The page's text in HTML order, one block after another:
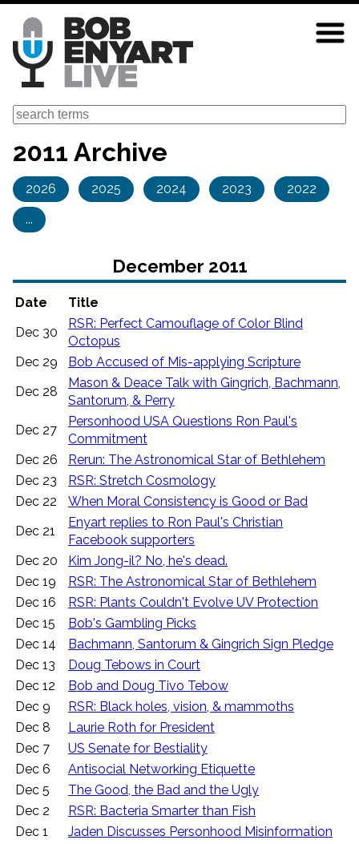
Skip
main
content
Search
2011 Archive
2026 2025 2024 2023
2022
...
December 2011
Date
Title
Dec 30
RSR: Perfect Camouflage of Color Blind
Octopus
Dec 29
Bob Accused of Mis-applying Scripture
Dec 28
Mason & Deace Talk with Gingrich, Bachmann,
Santorum, & Perry
Dec 27
Personhood USA Questions Ron Paul's
Commitment
Dec 26
Rerun: The Astronomical Star of Bethlehem
Dec 23
RSR: Stretch Cosmology
Dec 22
When Moral Consistency is Good or Bad
Dec 21
Enyart replies to Ron Paul's Christian
Facebook supporters
Dec 20
Kim Jong-il? No, he's dead.
Dec 19
RSR: The Astronomical Star of Bethlehem
Dec 16
RSR: Plants Couldn't Evolve UV Protection
Dec 15
Bob's Gambling Picks
Dec 14
Bachmann, Santorum & Gingrich Sign Pledge
Dec 13
Doug Tebows in Court
Dec 12
Bob and Doug Tivo Tebow
Dec 9
RSR: Black holes, vision, & mammoths
Dec 8
Laurie Roth for President
Dec 7
US Senate for Bestiality
Dec 6
Antisocial Networking Etiquette
Dec 5
The Good, the Bad and the Ugly
Dec 2
RSR: Bacteria Smarter than Fish
Dec 1
Jaden Discusses Personhood Misinformation